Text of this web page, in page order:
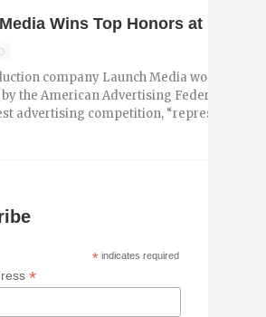
Wins Top Honors at Baton
company Launch Media won top
the American Advertising Federation –
advertising competition, “representing ...
* indicates required
*